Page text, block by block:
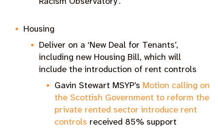
Housing
Deliver on a ‘New Deal for Tenants’,
including new Housing Bill, which will
include the introduction of rent controls
Gavin Stewart MSYP’s Motion calling on
the Scottish Government to reform the
private rented sector introduce rent
controls received 85% support